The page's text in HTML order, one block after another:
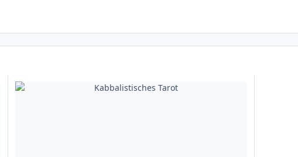
Kabbalistisches Tarot